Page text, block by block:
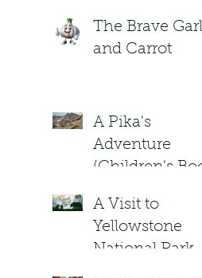
The Brave
and Carrot
A Pika's
Adventure
(Children's
A Visit to
Yellowstone
National Park.